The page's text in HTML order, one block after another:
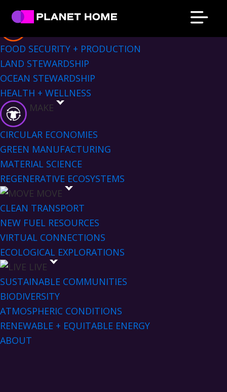
Skip
primary
navigation
Skip
main
content
Skip
primary
sidebar
Skip
footer
Planet
Home
Culture
Solutions
Sectors Menu
EAT
FOOD SECURITY + PRODUCTION
LAND STEWARDSHIP
OCEAN STEWARDSHIP
HEALTH + WELLNESS
MAKE
CIRCULAR ECONOMIES
GREEN MANUFACTURING
MATERIAL SCIENCE
REGENERATIVE ECOSYSTEMS
MOVE
CLEAN TRANSPORT
NEW FUEL RESOURCES
VIRTUAL CONNECTIONS
ECOLOGICAL EXPLORATIONS
LIVE
SUSTAINABLE COMMUNITIES
BIODIVERSITY
ATMOSPHERIC CONDITIONS
RENEWABLE + EQUITABLE ENERGY
ABOUT